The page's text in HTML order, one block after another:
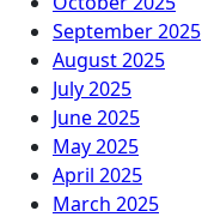
September 2025
August 2025
July 2025
June 2025
May 2025
April 2025
March 2025